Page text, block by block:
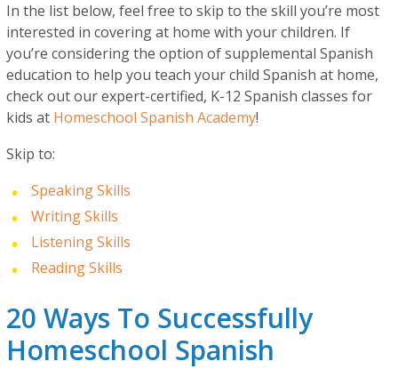
In the list below, feel free to skip to the skill you’re most
interested in covering at home with your children. If
you’re considering the option of supplemental Spanish
education to help you teach your child Spanish at home,
check out our expert-certified, K-12 Spanish classes for
kids at Homeschool Spanish Academy!
Skip to:
Speaking Skills
Writing Skills
Listening Skills
Reading Skills
20 Ways To Successfully
Homeschool Spanish